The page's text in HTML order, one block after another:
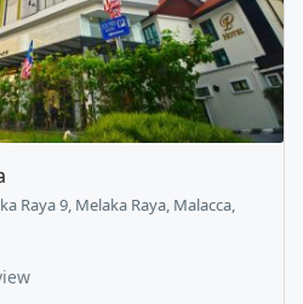
Raya 9, Melaka Raya, Malacca,